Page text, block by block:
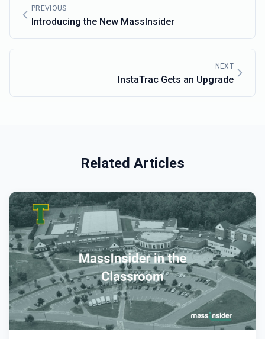
PREVIOUS
Introducing the New MassInsider
NEXT
InstaTrac Gets an Upgrade
Related Articles